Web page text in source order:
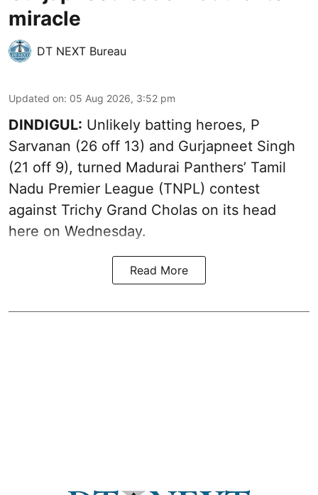
miracle
DT NEXT Bureau
Updated on: 05 Aug 2026, 3:52 pm
DINDIGUL: Unlikely batting heroes, P
Sarvanan (26 off 13) and Gurjapneet Singh
(21 off 9), turned Madurai Panthers’ Tamil
Nadu Premier League (TNPL) contest
against Trichy Grand Cholas on its head
here on Wednesday.
Read More